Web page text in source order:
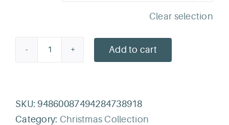
Clear selection
Shirt
quantity
Add to cart
SKU: 94860087494284738918
Category: Christmas Collection